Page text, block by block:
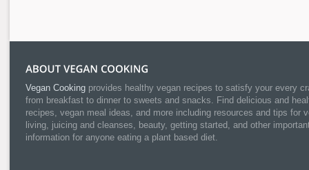
Vegan Cooking provides healthy vegan recipes to satisfy your every
from breakfast to dinner to sweets and snacks. Find delicious and
recipes, vegan meal ideas, and more including resources and tips for
living, juicing and cleanses, beauty, getting started, and other
information for anyone eating a plant based diet.